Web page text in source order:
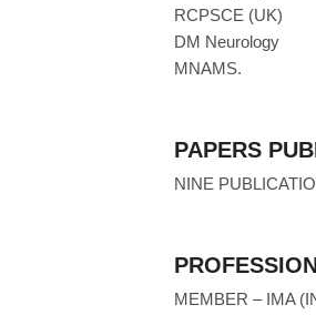
RCPSCE (UK)
DM Neurology
MNAMS.
PAPERS
NINE
MEMBER – IMA